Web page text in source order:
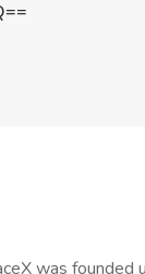
was founded